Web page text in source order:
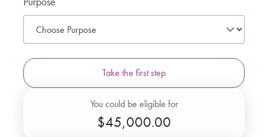
Take the first step
You could be eligible for
$45,000.00